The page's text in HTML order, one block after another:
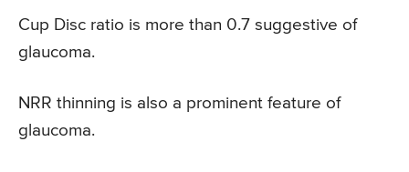
Cup Disc ratio is more than 0.7 suggestive of
glaucoma.
NRR thinning is also a prominent feature of
glaucoma.